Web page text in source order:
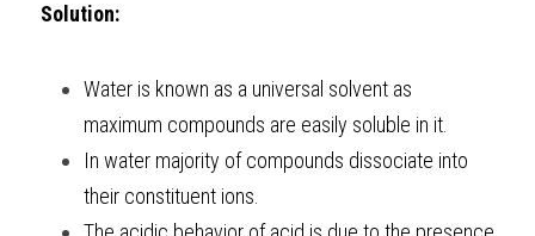
Solution:
Water is known as a universal solvent as
maximum compounds are easily soluble in it.
In water majority of compounds dissociate into
their constituent ions.